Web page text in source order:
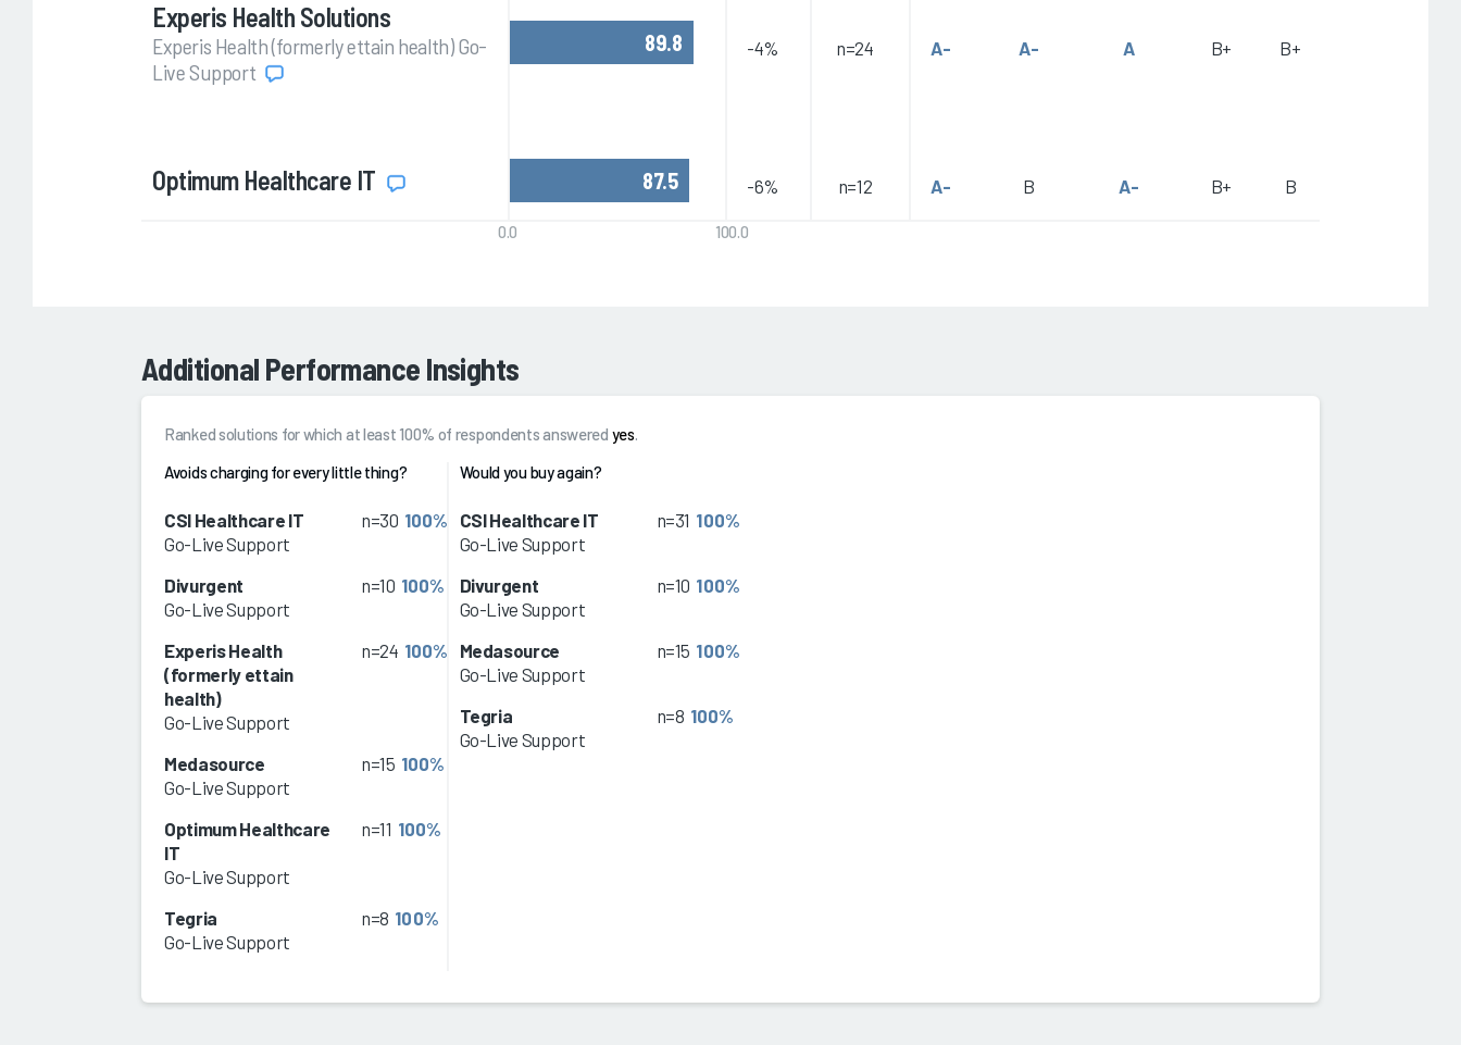
Experis Health Solutions
Experis Health (formerly ettain health) Go-
Live Support
89.8 -4% n=24 A- A- A B+ B+
Optimum Healthcare IT 87.5 -6% n=12 A- B A- B+ B
0.0 100.0
Additional Performance Insights
Ranked solutions for which at least 100% of respondents answered yes.
Avoids charging for every little thing?
CSI Healthcare IT
Go-Live Support
n=30 100%
Divurgent
Go-Live Support
n=10 100%
Experis Health
(formerly ettain
health)
Go-Live Support
n=24 100%
Medasource
Go-Live Support
n=15 100%
Optimum Healthcare
IT
Go-Live Support
n=11 100%
Tegria
Go-Live Support
n=8 100%
Would you buy again?
CSI Healthcare IT
Go-Live Support
n=31 100%
Divurgent
Go-Live Support
n=10 100%
Medasource
Go-Live Support
n=15 100%
Tegria
Go-Live Support
n=8 100%